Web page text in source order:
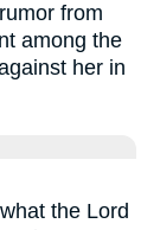
from
among the
her in
the Lord